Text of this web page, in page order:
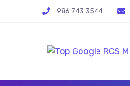
986 743 3544